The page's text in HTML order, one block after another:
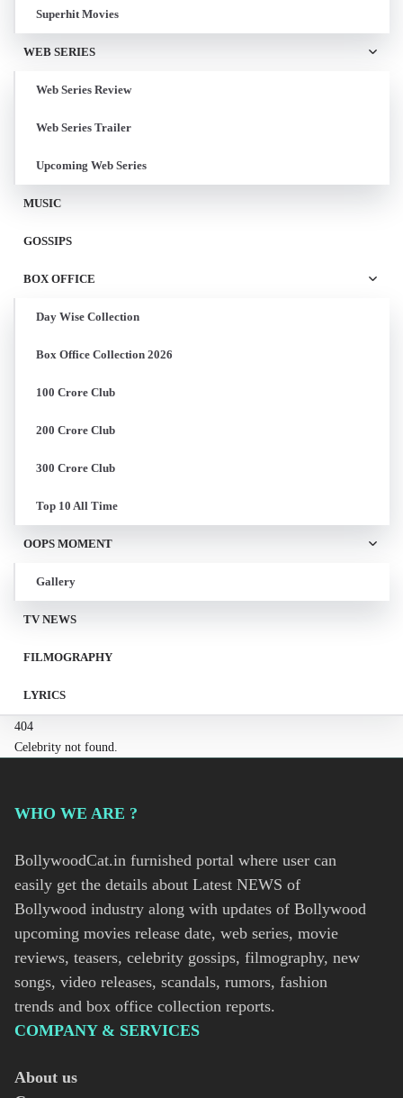
Superhit Movies
WEB SERIES
Web Series Review
Web Series Trailer
Upcoming Web Series
MUSIC
GOSSIPS
BOX OFFICE
Day Wise Collection
Box Office Collection 2026
100 Crore Club
200 Crore Club
300 Crore Club
Top 10 All Time
OOPS MOMENT
Gallery
TV NEWS
FILMOGRAPHY
LYRICS
404
Celebrity not found.
WHO WE ARE ?
BollywoodCat.in furnished portal where user can
easily get the details about Latest NEWS of
Bollywood industry along with updates of Bollywood
upcoming movies release date, web series, movie
reviews, teasers, celebrity gossips, filmography, new
songs, video releases, scandals, rumors, fashion
trends and box office collection reports.
COMPANY & SERVICES
About us